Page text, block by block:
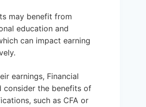
may benefit from
education and
can impact earning
earnings, Financial
consider the benefits of
such as CFA or